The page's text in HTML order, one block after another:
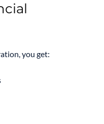
you get: